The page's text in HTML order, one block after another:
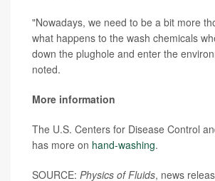
"Nowadays, we need to be a bit more
what happens to the wash chemicals
down the plughole and enter the
noted.
More information
The U.S. Centers for Disease Control
has more on hand-washing.
SOURCE: Physics of Fluids, news